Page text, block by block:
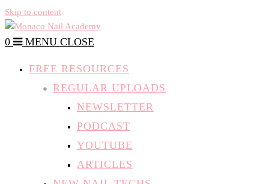
Skip to content
0 MENU CLOSE
FREE RESOURCES
REGULAR UPLOADS
NEWSLETTER
PODCAST
YOUTUBE
ARTICLES